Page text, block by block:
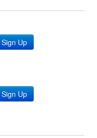
Sign Up
Sign Up